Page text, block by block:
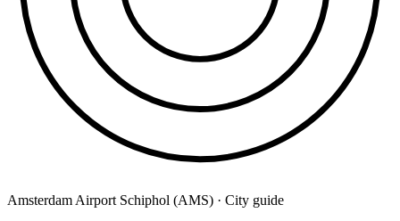
Amsterdam Airport Schiphol (AMS) · City guide